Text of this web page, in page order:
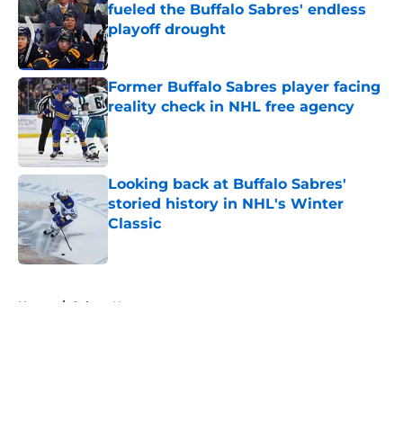
fueled the Buffalo Sabres' endless
playoff drought
Published by on Invalid Date
Former Buffalo Sabres player facing
reality check in NHL free agency
Published by on Invalid Date
Looking back at Buffalo Sabres'
storied history in NHL's Winter
Classic
Home / Sabres News